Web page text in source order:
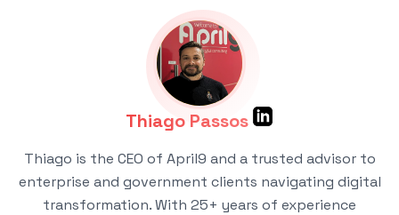
Thiago Passos
Thiago is the CEO of April9 and a trusted advisor to
enterprise and government clients navigating digital
transformation. With 25+ years of experience